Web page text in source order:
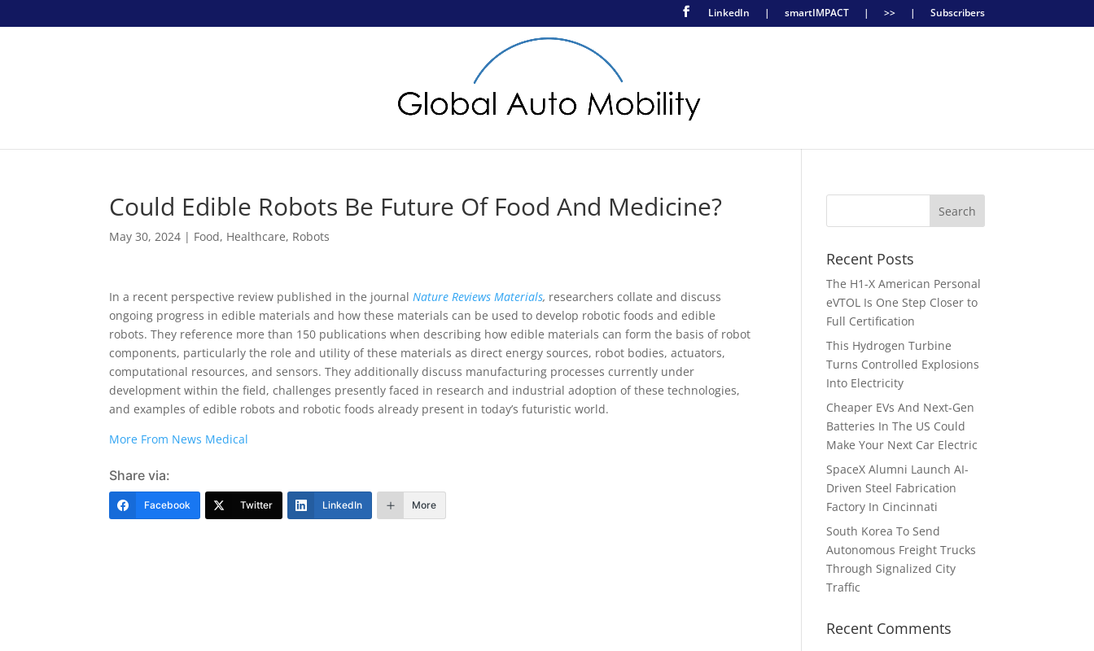
LinkedIn | smartIMPACT | >> | Subscribers
Could Edible Robots Be Future Of Food And Medicine?
May 30, 2024 | Food, Healthcare, Robots
In a recent perspective review published in the journalNature Reviews Materials, researchers collate and discuss
ongoing progress in edible materials and how these materials can be used to develop robotic foods and edible
robots. They reference more than 150 publications when describing how edible materials can form the basis of robot
components, particularly the role and utility of these materials as direct energy sources, robot bodies, actuators,
computational resources, and sensors. They additionally discuss manufacturing processes currently under
development within the field, challenges presently faced in research and industrial adoption of these technologies,
and examples of edible robots and robotic foods already present in today’s futuristic world.
More From News Medical
Share via:
Facebook Twitter LinkedIn More
Recent Posts
The H1-X American Personal
eVTOL Is One Step Closer to
Full Certification
This Hydrogen Turbine
Turns Controlled Explosions
Into Electricity
Cheaper EVs And Next-Gen
Batteries In The US Could
Make Your Next Car Electric
SpaceX Alumni Launch AI-
Driven Steel Fabrication
Factory In Cincinnati
South Korea To Send
Autonomous Freight Trucks
Through Signalized City
Traffic
Recent Comments